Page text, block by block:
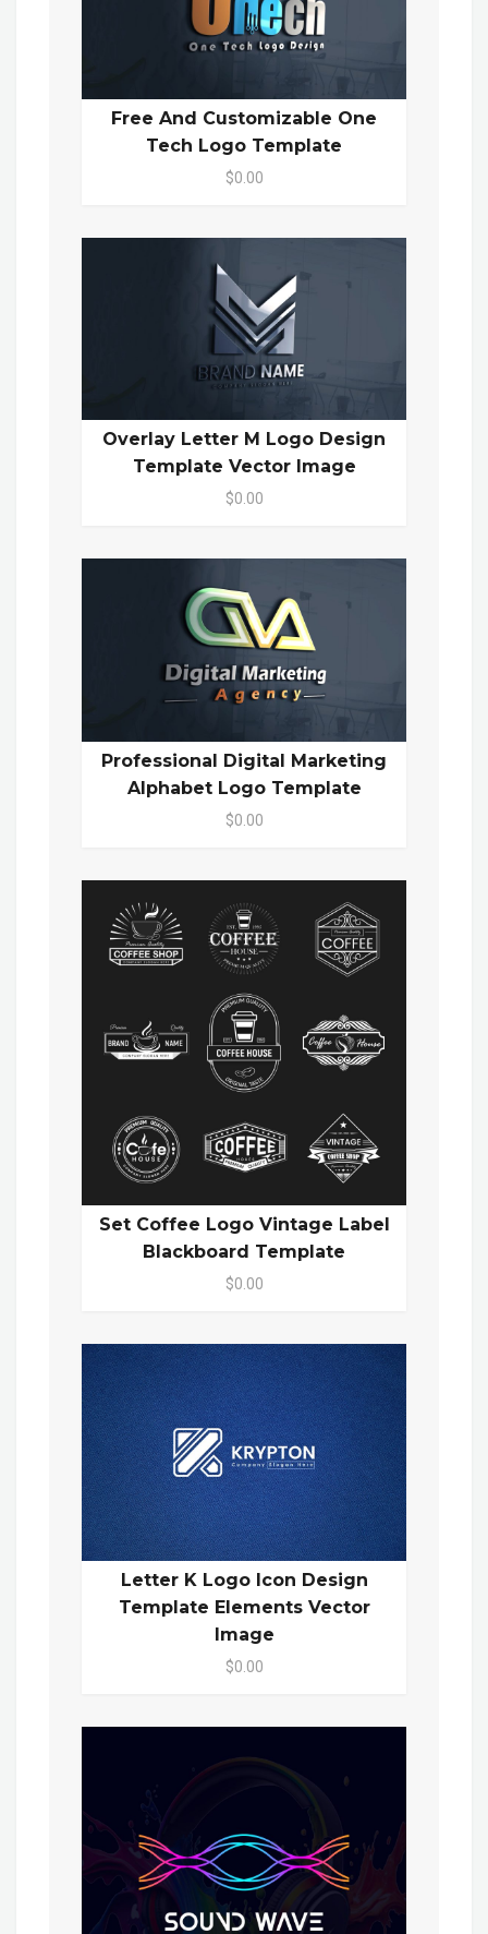
Free And Customizable One
Tech Logo Template
$0.00
Overlay Letter M Logo Design
Template Vector Image
$0.00
Professional Digital Marketing
Alphabet Logo Template
$0.00
Set Coffee Logo Vintage Label
Blackboard Template
$0.00
Letter K Logo Icon Design
Template Elements Vector
Image
$0.00